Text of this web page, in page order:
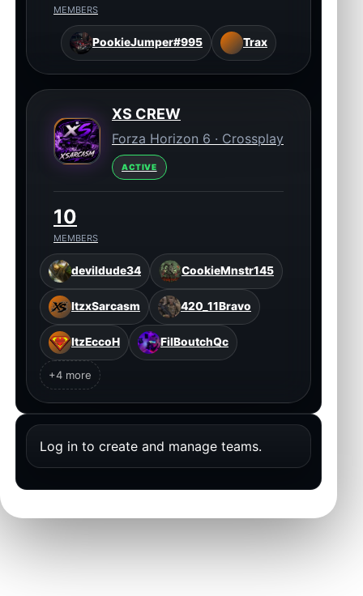
MEMBERS
PookieJumper#995 Trax
XS CREW
Forza Horizon 6 · Crossplay
ACTIVE
10
MEMBERS
devildude34 CookieMnstr145
ItzxSarcasm 420_11Bravo
ItzEccoH FilBoutchQc
+4 more
Log in to create and manage teams.